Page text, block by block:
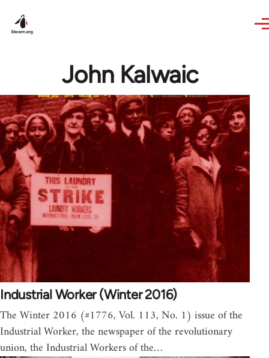
John Kalwaic
Industrial Worker (Winter 2016)
The Winter 2016 (#1776, Vol. 113, No. 1) issue of the
Industrial Worker, the newspaper of the revolutionary
union, the Industrial Workers of the…